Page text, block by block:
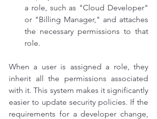
a role, such as "Cloud Developer"
or "Billing Manager," and attaches
the necessary permissions to that
role.
When a user is assigned a role, they
inherit all the permissions associated
with it. This system makes it significantly
easier to update security policies. If the
requirements for a developer change,